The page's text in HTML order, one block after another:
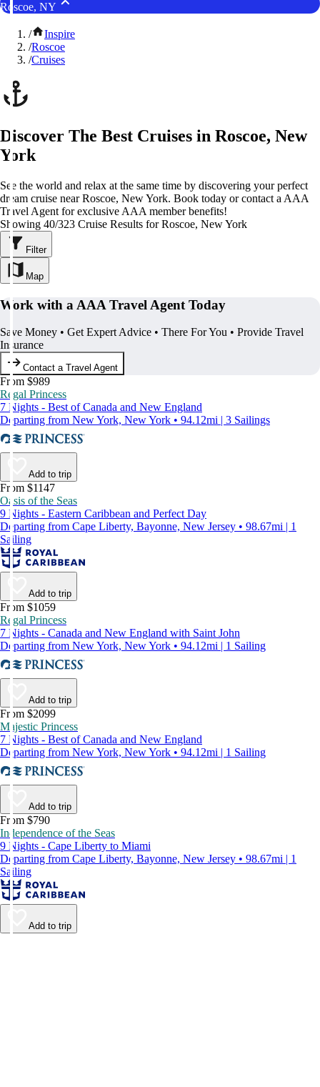
Roscoe, NY
/
Inspire
/Roscoe
/Cruises
Discover The Best Cruises in Roscoe, New
York
See the world and relax at the same time by discovering your perfect
dream cruise near Roscoe, New York. Book today or contact a AAA
Travel Agent for exclusive AAA member benefits!
Showing 40/323 Cruise Results for Roscoe, New York
Filter
Map
Work with a AAA Travel Agent Today
Save Money • Get Expert Advice • There For You • Provide Travel
Insurance
Contact a Travel Agent
From $989
Regal Princess
7 Nights - Best of Canada and New England
Departing from New York, New York • 94.12mi | 3 Sailings
Add to trip
From $1147
Oasis of the Seas
9 Nights - Eastern Caribbean and Perfect Day
Departing from Cape Liberty, Bayonne, New Jersey • 98.67mi | 1
Sailing
Add to trip
From $1059
Regal Princess
7 Nights - Canada and New England with Saint John
Departing from New York, New York • 94.12mi | 1 Sailing
Add to trip
From $2099
Majestic Princess
7 Nights - Best of Canada and New England
Departing from New York, New York • 94.12mi | 1 Sailing
Add to trip
From $790
Independence of the Seas
9 Nights - Cape Liberty to Miami
Departing from Cape Liberty, Bayonne, New Jersey • 98.67mi | 1
Sailing
Add to trip